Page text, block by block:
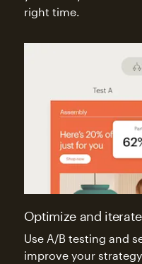
right time.
Optimize and
Use A/B testing and
improve your